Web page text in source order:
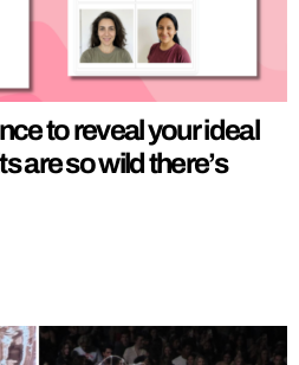
to reveal your ideal
are so wild there’s